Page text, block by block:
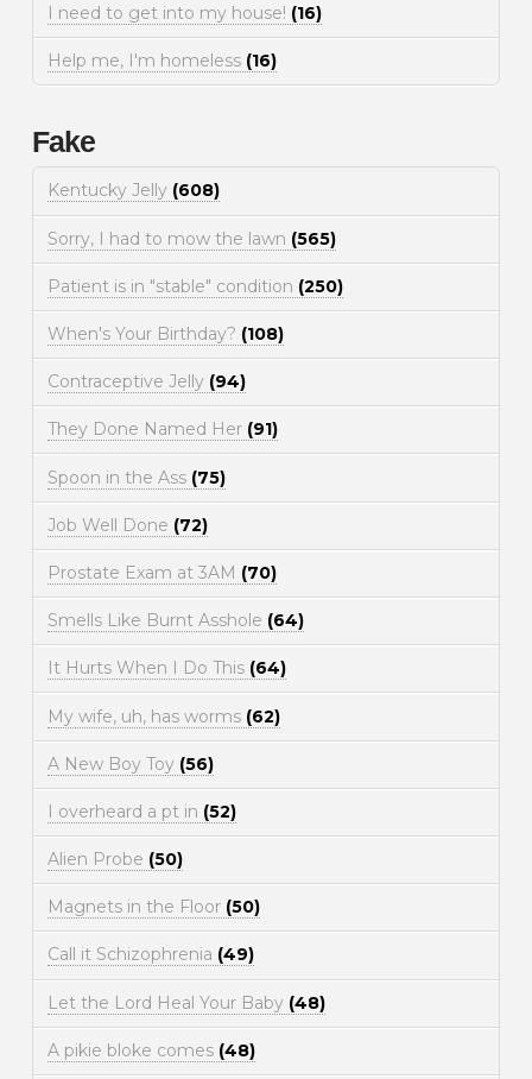
I need to get into my house! (16)
Help me, I'm homeless (16)
Fake
Kentucky Jelly (608)
Sorry, I had to mow the lawn (565)
Patient is in "stable" condition (250)
When's Your Birthday? (108)
Contraceptive Jelly (94)
They Done Named Her (91)
Spoon in the Ass (75)
Job Well Done (72)
Prostate Exam at 3AM (70)
Smells Like Burnt Asshole (64)
It Hurts When I Do This (64)
My wife, uh, has worms (62)
A New Boy Toy (56)
I overheard a pt in (52)
Alien Probe (50)
Magnets in the Floor (50)
Call it Schizophrenia (49)
Let the Lord Heal Your Baby (48)
A pikie bloke comes (48)